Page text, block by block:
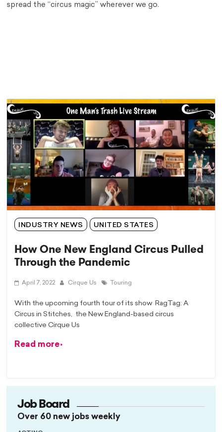
spread the “circus magic” wherever we go.
INDUSTRY NEWS UNITED STATES
How One New England Circus Pulled
Through the Pandemic
April 7, 2022 Cirque Us Touring
With the upcoming fourth tour of its show RagTag: A
Circus in Stitches, the New England-based circus
collective Cirque Us
Read more
Job Board
Over 60 new jobs weekly